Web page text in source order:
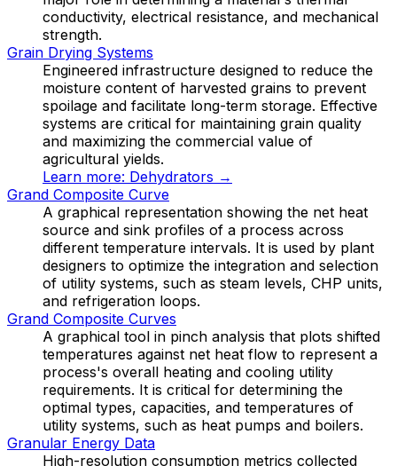
conductivity, electrical resistance, and mechanical
strength.
Grain Drying Systems
Engineered infrastructure designed to reduce the
moisture content of harvested grains to prevent
spoilage and facilitate long-term storage. Effective
systems are critical for maintaining grain quality
and maximizing the commercial value of
agricultural yields.
Learn more: Dehydrators →
Grand Composite Curve
A graphical representation showing the net heat
source and sink profiles of a process across
different temperature intervals. It is used by plant
designers to optimize the integration and selection
of utility systems, such as steam levels, CHP units,
and refrigeration loops.
Grand Composite Curves
A graphical tool in pinch analysis that plots shifted
temperatures against net heat flow to represent a
process's overall heating and cooling utility
requirements. It is critical for determining the
optimal types, capacities, and temperatures of
utility systems, such as heat pumps and boilers.
Granular Energy Data
High-resolution consumption metrics collected